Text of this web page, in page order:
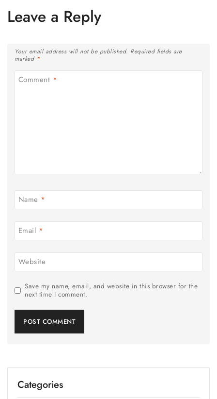
Leave a Reply
Your email address will not be published. Required fields are
marked *
Comment *
Name *
Email *
Website
Save my name, email, and website in this browser for the
next time I comment.
Categories